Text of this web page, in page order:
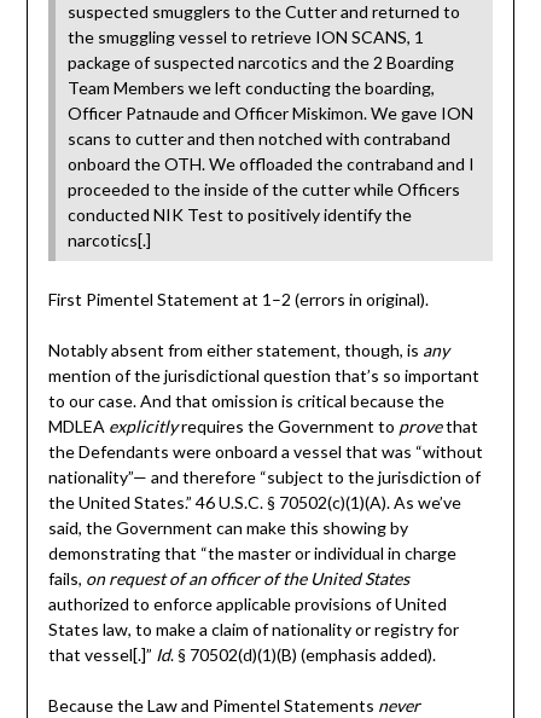
suspected smugglers to the Cutter and returned to
the smuggling vessel to retrieve ION SCANS, 1
package of suspected narcotics and the 2 Boarding
Team Members we left conducting the boarding,
Officer Patnaude and Officer Miskimon. We gave ION
scans to cutter and then notched with contraband
onboard the OTH. We offloaded the contraband and I
proceeded to the inside of the cutter while Officers
conducted NIK Test to positively identify the
narcotics[.]
First Pimentel Statement at 1–2 (errors in original).
Notably absent from either statement, though, is any
mention of the jurisdictional question that’s so important
to our case. And that omission is critical because the
MDLEA explicitlyrequires the Government to provethat
the Defendants were onboard a vessel that was “without
nationality”— and therefore “subject to the jurisdiction of
the United States.” 46 U.S.C. § 70502(c)(1)(A). As we’ve
said, the Government can make this showing by
demonstrating that “the master or individual in charge
fails, on request of an officer of the United States
authorized to enforce applicable provisions of United
States law, to make a claim of nationality or registry for
that vessel[.]” Id. § 70502(d)(1)(B) (emphasis added).
Because the Law and Pimentel Statements never